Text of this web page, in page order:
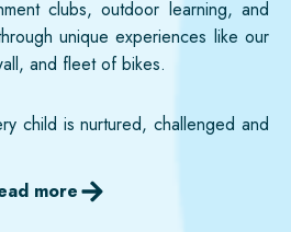
clubs, outdoor learning, and
unique experiences like our
and fleet of bikes.
child is nurtured, challenged and
more